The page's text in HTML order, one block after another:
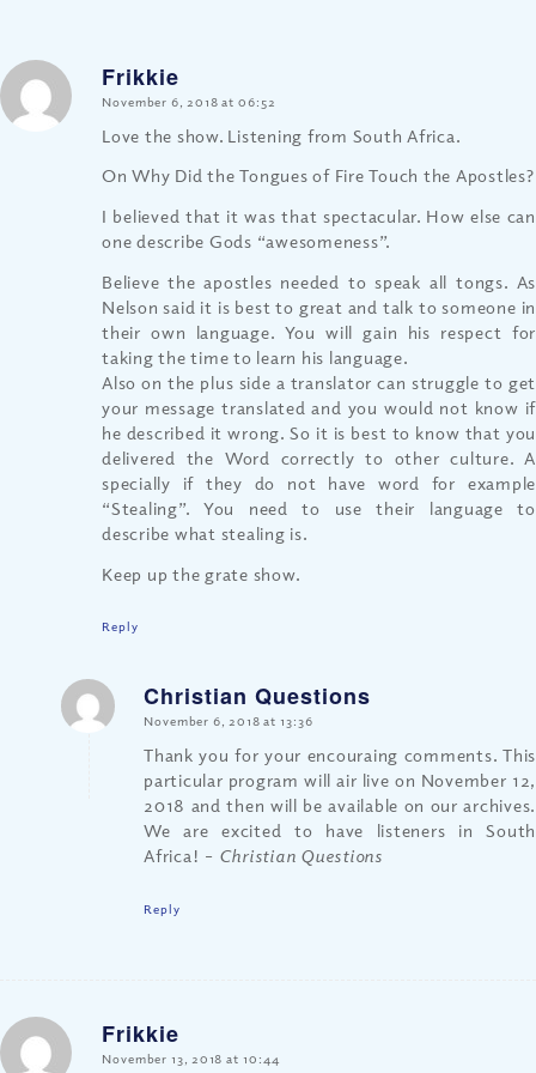
Frikkie
says:
November 6, 2018 at 06:52
Love the show. Listening from South Africa.
On Why Did the Tongues of Fire Touch the Apostles?
I believed that it was that spectacular. How else can
one describe Gods “awesomeness”.
Believe the apostles needed to speak all tongs. As
Nelson said it is best to great and talk to someone in
their own language. You will gain his respect for
taking the time to learn his language.
Also on the plus side a translator can struggle to get
your message translated and you would not know if
he described it wrong. So it is best to know that you
delivered the Word correctly to other culture. A
specially if they do not have word for example
“Stealing”. You need to use their language to
describe what stealing is.
Keep up the grate show.
Reply
Christian Questions
says:
November 6, 2018 at 13:36
Thank you for your encouraing comments. This
particular program will air live on November 12,
2018 and then will be available on our archives.
We are excited to have listeners in South
Africa! – Christian Questions
Reply
Frikkie
says:
November 13, 2018 at 10:44